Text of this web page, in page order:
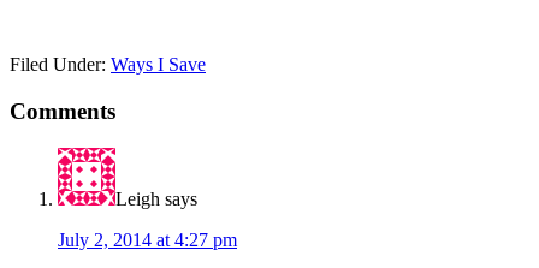
Filed Under: Ways I Save
Comments
Leigh says
July 2, 2014 at 4:27 pm